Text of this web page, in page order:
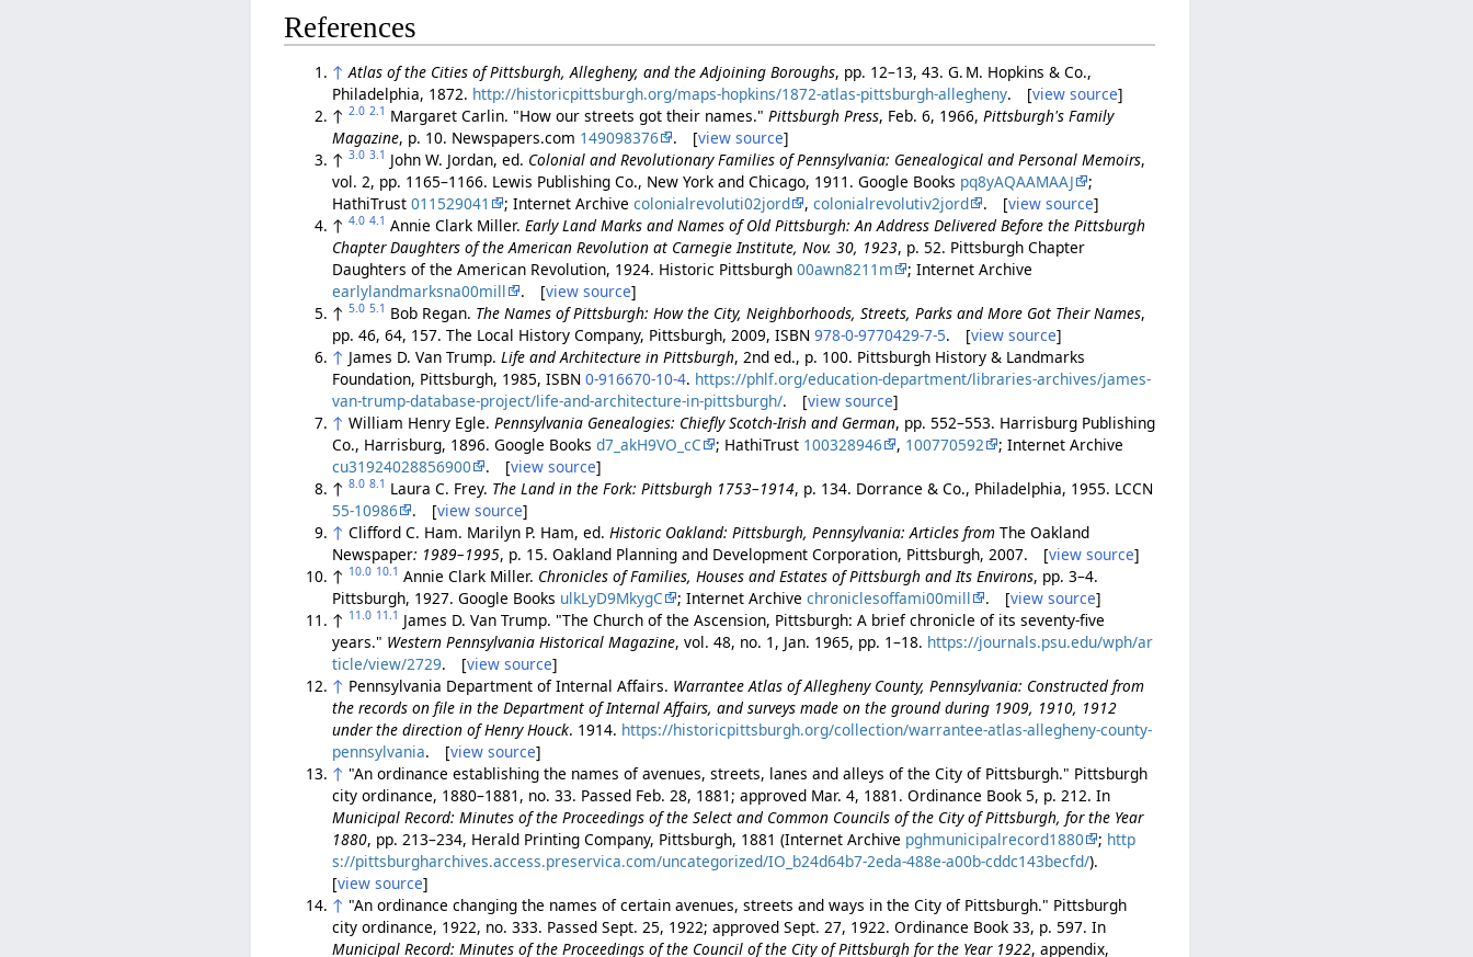
References
↑ Atlas of the Cities of Pittsburgh, Allegheny, and the Adjoining Boroughs, pp. 12–13, 43. G. M. Hopkins & Co.,
Philadelphia, 1872. http://historicpittsburgh.org/maps-hopkins/1872-atlas-pittsburgh-allegheny. [view source]
↑2.0 2.1 Margaret Carlin. "How our streets got their names."Pittsburgh Press, Feb. 6, 1966,Pittsburgh's Family
Magazine, p. 10. Newspapers.com 149098376 . [view source]
↑3.0 3.1 John W. Jordan, ed. Colonial and Revolutionary Families of Pennsylvania: Genealogical and Personal Memoirs,
vol. 2, pp. 1165–1166. Lewis Publishing Co., New York and Chicago, 1911. Google Books pq8yAQAAMAAJ
;
HathiTrust011529041 ; Internet Archivecolonialrevoluti02jord ,colonialrevolutiv2jord . [view source]
↑4.0 4.1 Annie Clark Miller.Early Land Marks and Names of Old Pittsburgh: An Address Delivered Before the Pittsburgh
Chapter Daughters of the American Revolution at Carnegie Institute, Nov. 30, 1923, p. 52. Pittsburgh Chapter
Daughters of the American Revolution, 1924. Historic Pittsburgh00awn8211m
; Internet Archive
earlylandmarksna00mill
. [view source]
↑5.0 5.1 Bob Regan. The Names of Pittsburgh: How the City, Neighborhoods, Streets, Parks and More Got Their Names,
pp. 46, 64, 157. The Local History Company, Pittsburgh, 2009, ISBN978-0-9770429-7-5. [view source]
↑ James D. Van Trump.Life and Architecture in Pittsburgh, 2nd ed., p. 100. Pittsburgh History & Landmarks
Foundation, Pittsburgh, 1985, ISBN0-916670-10-4. https://phlf.org/education-department/libraries-archives/james-
van-trump-database-project/life-and-architecture-in-pittsburgh/. [view source]
↑ William Henry Egle.Pennsylvania Genealogies: Chiefly Scotch-Irish and German, pp. 552–553. Harrisburg Publishing
Co., Harrisburg, 1896. Google Booksd7_akH9VO_cC ; HathiTrust 100328946 , 100770592
; Internet Archive
cu31924028856900
. [view source]
↑8.0 8.1 Laura C. Frey. The Land in the Fork: Pittsburgh 1753–1914, p. 134. Dorrance & Co., Philadelphia, 1955. LCCN
55-10986
. [view source]
↑ Clifford C. Ham. Marilyn P. Ham, ed.Historic Oakland: Pittsburgh, Pennsylvania: Articles fromThe Oakland
Newspaper: 1989–1995, p. 15. Oakland Planning and Development Corporation, Pittsburgh, 2007. [view source]
↑ 10.0 10.1 Annie Clark Miller. Chronicles of Families, Houses and Estates of Pittsburgh and Its Environs, pp. 3–4.
Pittsburgh, 1927. Google Books ulkLyD9MkygC ; Internet Archivechroniclesoffami00mill . [view source]
↑ 11.0 11.1 James D. Van Trump. "The Church of the Ascension, Pittsburgh: A brief chronicle of its seventy-five
years." Western Pennsylvania Historical Magazine, vol. 48, no. 1, Jan. 1965, pp. 1–18. https://journals.psu.edu/wph/ar
ticle/view/2729. [view source]
↑ Pennsylvania Department of Internal Affairs. Warrantee Atlas of Allegheny County, Pennsylvania: Constructed from
the records on file in the Department of Internal Affairs, and surveys made on the ground during 1909, 1910, 1912
under the direction of Henry Houck. 1914. https://historicpittsburgh.org/collection/warrantee-atlas-allegheny-county-
pennsylvania. [view source]
↑ "An ordinance establishing the names of avenues, streets, lanes and alleys of the City of Pittsburgh." Pittsburgh
city ordinance, 1880–1881, no. 33. Passed Feb. 28, 1881; approved Mar. 4, 1881. Ordinance Book 5, p. 212. In
Municipal Record: Minutes of the Proceedings of the Select and Common Councils of the City of Pittsburgh, for the Year
1880, pp. 213–234, Herald Printing Company, Pittsburgh, 1881 (Internet Archive pghmunicipalrecord1880 ; http
s://pittsburgharchives.access.preservica.com/uncategorized/IO_b24d64b7-2eda-488e-a00b-cddc143becfd/).
[view source]
↑ "An ordinance changing the names of certain avenues, streets and ways in the City of Pittsburgh." Pittsburgh
city ordinance, 1922, no. 333. Passed Sept. 25, 1922; approved Sept. 27, 1922. Ordinance Book 33, p. 597. In
Municipal Record: Minutes of the Proceedings of the Council of the City of Pittsburgh for the Year 1922, appendix,